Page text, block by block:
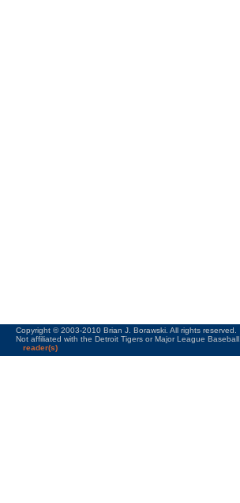
Copyright © 2003-2010 Brian J. Borawski. All rights reserved.
Not affiliated with the Detroit Tigers or Major League Baseball.
reader(s)